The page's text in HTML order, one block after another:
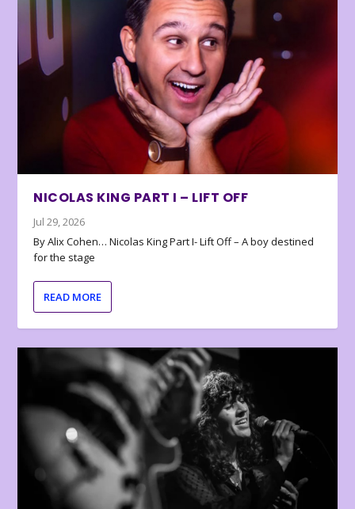
NICOLAS KING PART I – LIFT OFF
Jul 29, 2026
By Alix Cohen… Nicolas King Part I- Lift Off – A boy destined
for the stage
READ MORE